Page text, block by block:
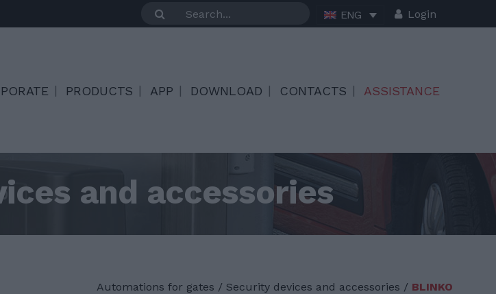
ENG Login
PRODUCTS APP DOWNLOAD CONTACTS ASSISTANCE
and accessories
Automations for gates / Security devices and accessories / BLINKO